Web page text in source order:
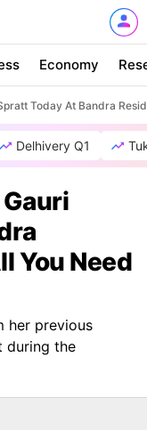
Economy
Today At Bandra
Delhivery Q1
You Need
her previous
during the